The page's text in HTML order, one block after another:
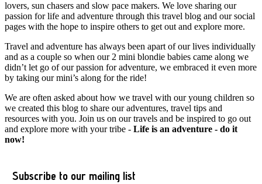
lovers, sun chasers and slow pace makers. We love sharing our
passion for life and adventure through this travel blog and our social
pages with the hope to inspire others to get out and explore more.
Travel and adventure has always been apart of our lives individually
and as a couple so when our 2 mini blondie babies came along we
didn’t let go of our passion for adventure, we embraced it even more
by taking our mini’s along for the ride!
We are often asked about how we travel with our young children so
we created this blog to share our adventures, travel tips and
resources with you. Join us on our travels and be inspired to go out
and explore more with your tribe - Life is an adventure - do it
now!
Subscribe to our mailing list